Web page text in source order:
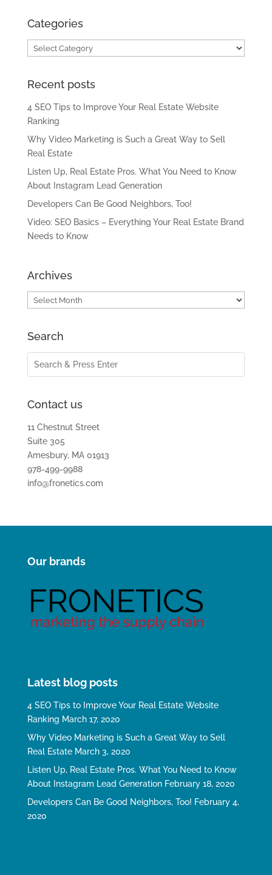
Categories
Categories
Recent posts
4 SEO Tips to Improve Your Real Estate Website
Ranking
Why Video Marketing is Such a Great Way to Sell
Real Estate
Listen Up, Real Estate Pros. What You Need to Know
About Instagram Lead Generation
Developers Can Be Good Neighbors, Too!
Video: SEO Basics – Everything Your Real Estate Brand
Needs to Know
Archives
Archives
Search
Contact us
11 Chestnut Street
Suite 305
Amesbury, MA 01913
978-499-9988
info@fronetics.com
Our brands
Latest blog posts
4 SEO Tips to Improve Your Real Estate Website
Ranking March 17, 2020
Why Video Marketing is Such a Great Way to Sell
Real Estate March 3, 2020
Listen Up, Real Estate Pros. What You Need to Know
About Instagram Lead Generation February 18, 2020
Developers Can Be Good Neighbors, Too! February 4,
2020